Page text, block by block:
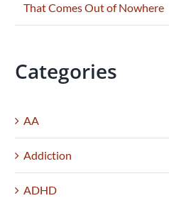
That Comes Out of Nowhere
Categories
AA
Addiction
ADHD